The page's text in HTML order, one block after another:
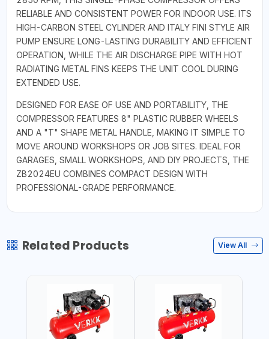
RELIABLE AND CONSISTENT POWER FOR INDOOR USE. ITS
HIGH-CARBON STEEL CYLINDER AND ITALY FINI STYLE AIR
PUMP ENSURE LONG-LASTING DURABILITY AND EFFICIENT
OPERATION, WHILE THE AIR DISCHARGE PIPE WITH HOT
RADIATING METAL FINS KEEPS THE UNIT COOL DURING
EXTENDED USE.
DESIGNED FOR EASE OF USE AND PORTABILITY, THE
COMPRESSOR FEATURES 8" PLASTIC RUBBER WHEELS
AND A "T" SHAPE METAL HANDLE, MAKING IT SIMPLE TO
MOVE AROUND WORKSHOPS OR JOB SITES. IDEAL FOR
GARAGES, SMALL WORKSHOPS, AND DIY PROJECTS, THE
ZB2024EU COMBINES COMPACT DESIGN WITH
PROFESSIONAL-GRADE PERFORMANCE.
Related Products View All